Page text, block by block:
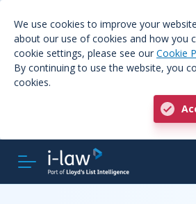
We use cookies to improve your
about our use of cookies and how you
cookie settings, please see our Cookie
By continuing to use the website, you
cookies.